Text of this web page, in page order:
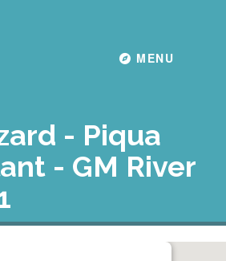
Toggle
MENU
- Piqua
- GM River